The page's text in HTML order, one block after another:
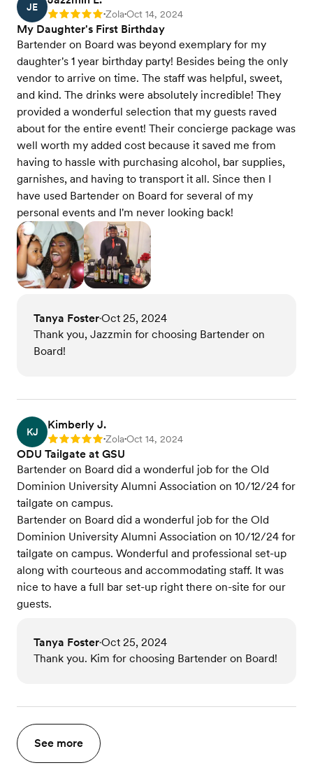
JE
Rating: 5 •Zola•Oct 14, 2024
My Daughter's First Birthday
Bartender on Board was beyond exemplary for my
daughter's 1 year birthday party! Besides being the only
vendor to arrive on time. The staff was helpful, sweet,
and kind. The drinks were absolutely incredible! They
provided a wonderful selection that my guests raved
about for the entire event! Their concierge package was
well worth my added cost because it saved me from
having to hassle with purchasing alcohol, bar supplies,
garnishes, and having to transport it all. Since then I
have used Bartender on Board for several of my
personal events and I'm never looking back!
Tanya Foster•Oct 25, 2024
Thank you, Jazzmin for choosing Bartender on
Board!
KJ
Kimberly J.
Rating: 5 •Zola•Oct 14, 2024
ODU Tailgate at GSU
Bartender on Board did a wonderful job for the Old
Dominion University Alumni Association on 10/12/24 for
tailgate on campus.
Bartender on Board did a wonderful job for the Old
Dominion University Alumni Association on 10/12/24 for
tailgate on campus. Wonderful and professional set-up
along with courteous and accommodating staff. It was
nice to have a full bar set-up right there on-site for our
guests.
Tanya Foster•Oct 25, 2024
Thank you. Kim for choosing Bartender on Board!
See more